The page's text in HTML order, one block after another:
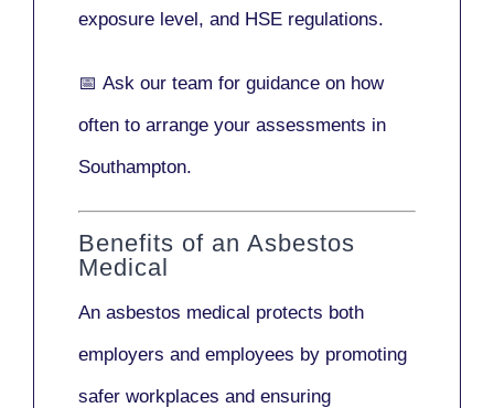
exposure level, and HSE regulations.
📅 Ask our team for guidance on how
often to arrange your assessments in
Southampton.
Benefits of an Asbestos
Medical
An asbestos medical protects both
employers and employees by promoting
safer workplaces and ensuring